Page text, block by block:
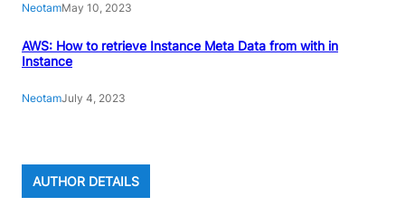
NeotamMay 10, 2023
AWS: How to retrieve Instance Meta Data from with in
Instance
NeotamJuly 4, 2023
AUTHOR DETAILS